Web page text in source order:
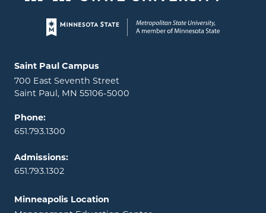
Page footer
Locations and contact information
Saint Paul Campus
700 East Seventh Street
Saint Paul, MN 55106-5000
Phone:
651.793.1300
Admissions:
651.793.1302
Minneapolis Location